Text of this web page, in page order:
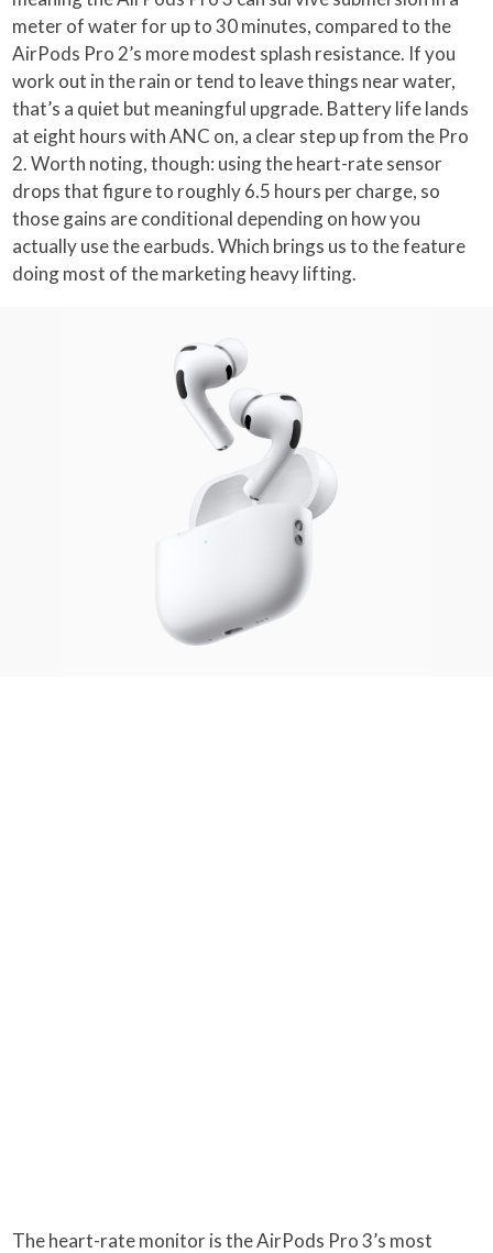
meter of water for up to 30 minutes, compared to the
AirPods Pro 2’s more modest splash resistance. If you
work out in the rain or tend to leave things near water,
that’s a quiet but meaningful upgrade. Battery life lands
at eight hours with ANC on, a clear step up from the Pro
2. Worth noting, though: using the heart-rate sensor
drops that figure to roughly 6.5 hours per charge, so
those gains are conditional depending on how you
actually use the earbuds. Which brings us to the feature
doing most of the marketing heavy lifting.
The heart-rate monitor is the AirPods Pro 3’s most